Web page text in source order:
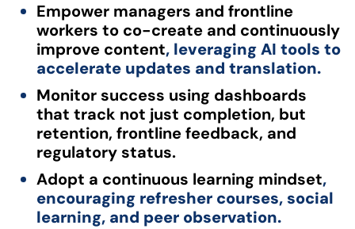
Empower managers and frontline
workers to co-create and continuously
improve content, leveraging AI tools to
accelerate updates and translation.
Monitor success using dashboards
that track not just completion, but
retention, frontline feedback, and
regulatory status.
Adopt a continuous learning mindset,
encouraging refresher courses, social
learning, and peer observation.